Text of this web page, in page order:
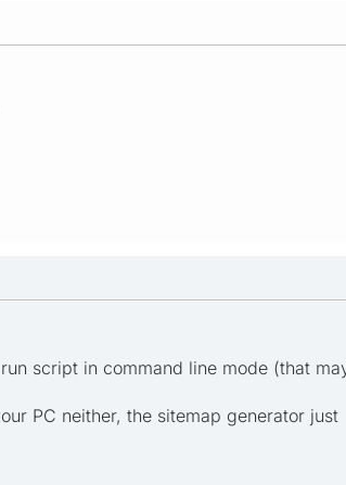
script in command line mode (that
PC neither, the sitemap generator just